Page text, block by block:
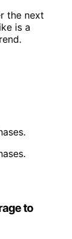
the next
is a
to